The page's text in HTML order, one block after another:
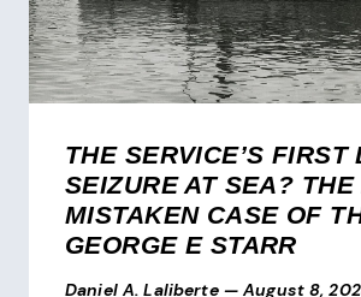
THE SERVICE’S FIRST
SEIZURE AT SEA? THE
MISTAKEN CASE OF
GEORGE E STARR
Daniel A. Laliberte — August 8,